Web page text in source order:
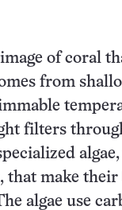
of coral
from
filters
that make their
algae use